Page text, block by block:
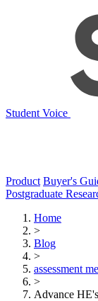
Student Voice
Product Buyer's
Postgraduate
Home
>
Blog
>
assessment
>
Advance